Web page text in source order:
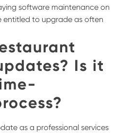
software maintenance on
entitled to upgrade as often
Is it
as a professional services